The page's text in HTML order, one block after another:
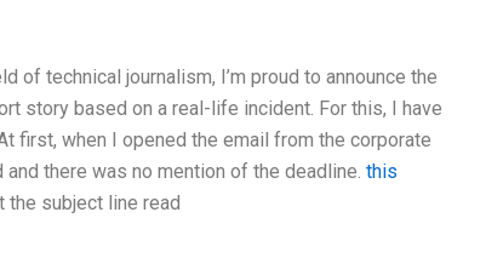
technical journalism, I’m proud to announce the
story based on a real-life incident. For this, I have
first, when I opened the email from the corporate
there was no mention of the deadline. this
the subject line read